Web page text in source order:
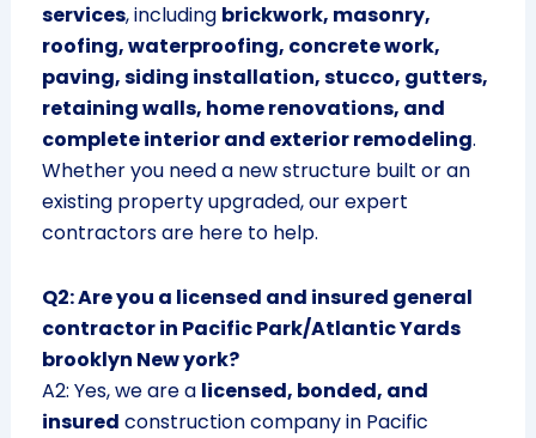
services, including brickwork, masonry,
roofing, waterproofing, concrete work,
paving, siding installation, stucco, gutters,
retaining walls, home renovations, and
complete interior and exterior remodeling.
Whether you need a new structure built or an
existing property upgraded, our expert
contractors are here to help.
Q2: Are you a licensed and insured general
contractor in Pacific Park/Atlantic Yards
brooklyn New york?
A2: Yes, we are a licensed, bonded, and
insured construction company in Pacific